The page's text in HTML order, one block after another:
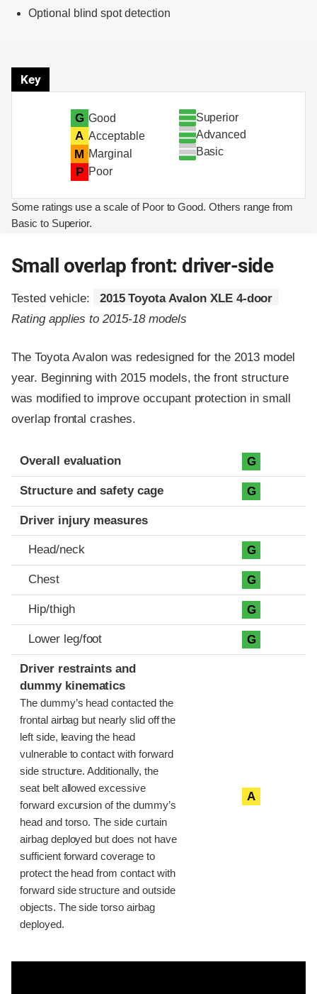
Optional blind spot detection
Key
G Good
A Acceptable
M Marginal
P Poor
Superior
Advanced
Basic
Some ratings use a scale of Poor to Good. Others range from
Basic to Superior.
Small overlap front: driver-side
Tested vehicle:
2015 Toyota Avalon XLE 4-door
Rating applies to 2015-18 models
The Toyota Avalon was redesigned for the 2013 model
year. Beginning with 2015 models, the front structure
was modified to improve occupant protection in small
overlap frontal crashes.
Evaluation criteria
Rating
Overall evaluation G
Structure and safety cage G
Driver injury measures
Head/neck G
Chest G
Hip/thigh G
Lower leg/foot G
Driver restraints and
dummy kinematics
The dummy’s head contacted the
frontal airbag but nearly slid off the
left side, leaving the head
vulnerable to contact with forward
side structure. Additionally, the
seat belt allowed excessive
forward excursion of the dummy’s
head and torso. The side curtain
airbag deployed but does not have
sufficient forward coverage to
protect the head from contact with
forward side structure and outside
objects. The side torso airbag
deployed.
A